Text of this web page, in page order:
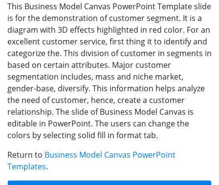
This Business Model Canvas PowerPoint Template slide
is for the demonstration of customer segment. It is a
diagram with 3D effects highlighted in red color. For an
excellent customer service, first thing it to identify and
categorize the. This division of customer in segments in
based on certain attributes. Major customer
segmentation includes, mass and niche market,
gender-base, diversify. This information helps analyze
the need of customer, hence, create a customer
relationship. The slide of Business Model Canvas is
editable in PowerPoint. The users can change the
colors by selecting solid fill in format tab.
Return to Business Model Canvas PowerPoint
Templates.